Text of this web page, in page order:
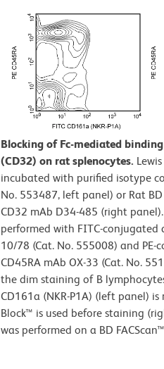
Blocking of Fc-mediated
(CD32) on rat splenocytes.
incubated with purified isotype
No. 553487, left panel) or Rat
CD32 mAb D34-485 (right
performed with FITC-conjugated
10/78 (Cat. No. 555008) and
CD45RA mAb OX-33 (Cat. No.
the dim staining of B
CD161a (NKR-P1A) (left panel) is
Block™ is used before staining
was performed on a BD